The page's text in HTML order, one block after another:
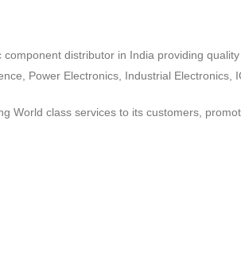
distributor in India providing
Power Electronics, Industrial Electronics,
World class services to its customers,